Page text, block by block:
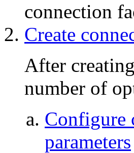
connection
Create
After
number of
Configure
parameters